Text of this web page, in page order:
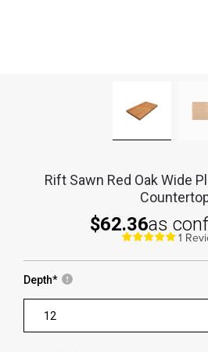
Rift Sawn Red Oak Wide
$62.36as
1
Depth*